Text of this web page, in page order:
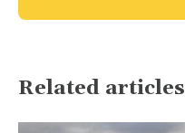
Related articles